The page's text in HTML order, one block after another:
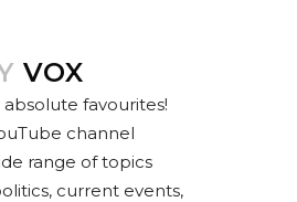
VOX
favourites!
channel
range of topics
current events,